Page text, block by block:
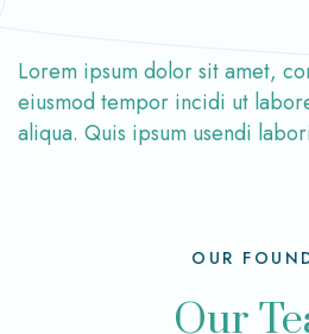
Lorem ipsum dolor sit amet,
eiusmod tempor incidi ut
aliqua. Quis ipsum usendi
OUR
Our